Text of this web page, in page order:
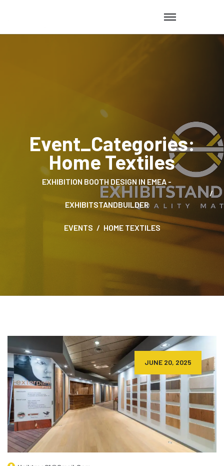
Event_Categories:
Home Textiles
EXHIBITION BOOTH DESIGN IN EMEA -
EXHIBITSTANDBUILDER
EVENTS HOME TEXTILES
JUNE 20, 2025